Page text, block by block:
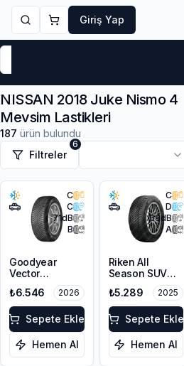
Giriş Yap
NISSAN 2018 Juke Nismo 4
Mevsim Lastikleri
187 ürün bulundu
Filtreler
6
C
C
71dB
B
Goodyear
Vector
4Seasons
Gen-3 SUV
215/55R18 99V
XL M+S 3PMSF
₺6.546 2026
Sepete Ekle
Hemen Al
C
D
68dB
A
Riken All
Season SUV
225/55R18 102V
XL M+S 3PMSF
₺5.289 2025
Sepete Ekle
Hemen Al